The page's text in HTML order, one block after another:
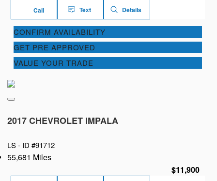
Call Text Details
CONFIRM AVAILABILITY
GET PRE APPROVED
VALUE YOUR TRADE
2017 CHEVROLET IMPALA
LS - ID #91712
55,681 Miles
$11,900